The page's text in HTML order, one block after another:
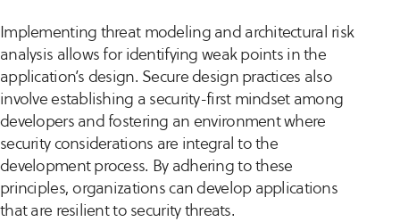
Implementing threat modeling and architectural risk
analysis allows for identifying weak points in the
application’s design. Secure design practices also
involve establishing a security-first mindset among
developers and fostering an environment where
security considerations are integral to the
development process. By adhering to these
principles, organizations can develop applications
that are resilient to security threats.